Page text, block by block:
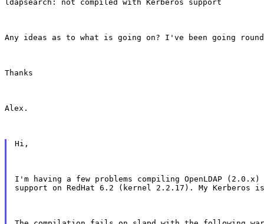
ldapsearch: not compiled with Kerberos support
Any ideas as to what is going on? I've been going
Thanks
Alex.
Hi,
I'm having a few problems compiling OpenLDAP
support on RedHat 6.2 (kernel 2.2.17). My Kerberos